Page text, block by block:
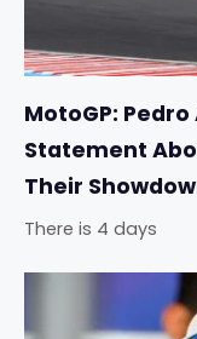
MotoGP:
Statement
Their
There is 4 days